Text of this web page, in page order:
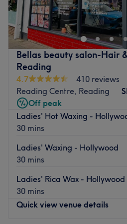
What we like about the venue:
Atmosphere: Modern,
Specialises in: Expert Lashes and
Find brands like Bio Sculpture,
Reading. We hope you will come
a very friendly and relaxing salon
advanced skin treatments.
Go to
Bellas beauty salon-Hair
Reading
4.7
410 reviews
Reading Centre, Reading
Off peak
Ladies' Hot Waxing -
30 mins
Ladies' Waxing - Hollywood
30 mins
Ladies' Rica Wax - Hollywood
30 mins
Quick view venue details